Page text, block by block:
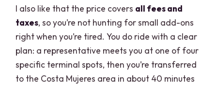
I also like that the price covers all fees and
taxes, so you’re not hunting for small add-ons
right when you’re tired. You do ride with a clear
plan: a representative meets you at one of four
specific terminal spots, then you’re transferred
to the Costa Mujeres area in about 40 minutes